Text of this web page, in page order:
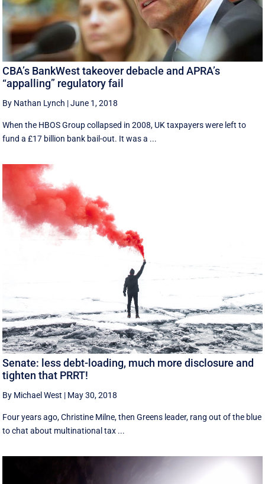
CBA’s BankWest takeover debacle and APRA’s
“appalling” regulatory fail
By Nathan Lynch |June 1, 2018
When the HBOS Group collapsed in 2008, UK taxpayers were left to
fund a £17 billion bank bail-out. It was a ...
Senate: less debt-loading, much more disclosure and
tighten that PRRT!
By Michael West | May 30, 2018
Four years ago, Christine Milne, then Greens leader, rang out of the blue
to chat about multinational tax ...